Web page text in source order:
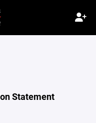
Statement